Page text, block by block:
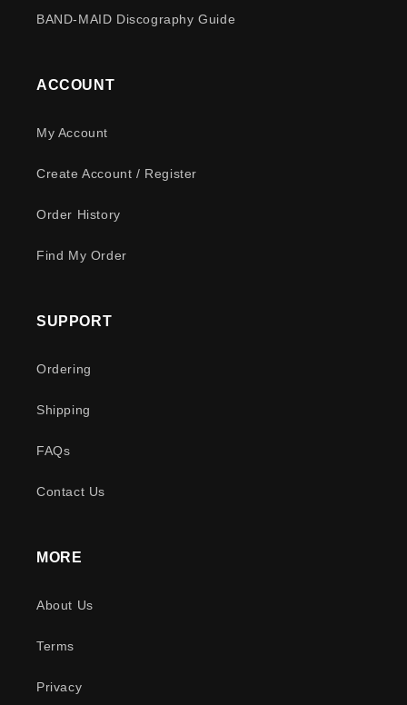
BAND-MAID Discography Guide
ACCOUNT
My Account
Create Account / Register
Order History
Find My Order
SUPPORT
Ordering
Shipping
FAQs
Contact Us
MORE
About Us
Terms
Privacy